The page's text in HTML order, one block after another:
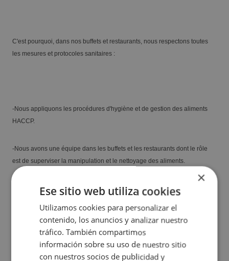
needs in Benidorm
C'est pourquoi, dans nos buffets et restaurants, nous respectons toutes
les mesures et protocoles sanitaires :
-Nous appliquons les procédures d'hygiène et de gestion des aliments
HACCP.
-Nous avons une équipe dans les buffets et les restaurants dont le rôle
est de superviser la manipulation et le nettoyage des aliments.
Read more
×
Ese sitio web utiliza cookies
Utilizamos cookies para personalizar el
contenido, los anuncios y analizar nuestro
tráfico. También compartimos
información sobre su uso de nuestro sitio
con nuestros socios de publicidad y